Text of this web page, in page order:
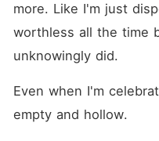
more. Like I'm just
worthless all the time
unknowingly did.
Even when I'm
empty and hollow.